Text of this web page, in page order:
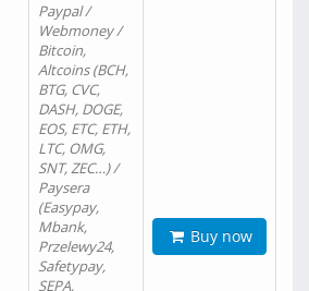
Paypal /
Webmoney /
Bitcoin,
Altcoins (BCH,
BTG, CVC,
DASH, DOGE,
EOS, ETC, ETH,
LTC, OMG,
SNT, ZEC…) /
Paysera
(Easypay,
Mbank,
Przelewy24,
Safetypay,
SEPA,
Buy now